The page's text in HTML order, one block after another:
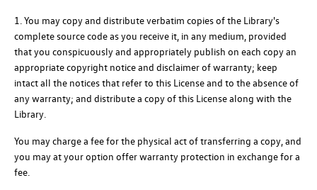
1. You may copy and distribute verbatim copies of the Library's
complete source code as you receive it, in any medium, provided
that you conspicuously and appropriately publish on each copy an
appropriate copyright notice and disclaimer of warranty; keep
intact all the notices that refer to this License and to the absence of
any warranty; and distribute a copy of this License along with the
Library.
You may charge a fee for the physical act of transferring a copy, and
you may at your option offer warranty protection in exchange for a
fee.